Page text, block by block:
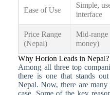
Ease of Use
Simple,
interface
Price Range
(Nepal)
Mid-range
money)
Why Horion Leads in Nepal?
Among all three top
there is one that stands
Nepal. Now, there are
case. Some of the key